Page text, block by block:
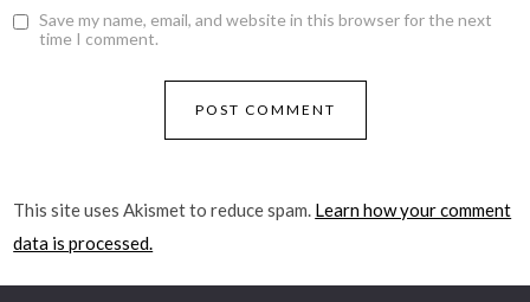
Save my name, email, and website in this browser for the next
time I comment.
This site uses Akismet to reduce spam. Learn how your comment
data is processed.